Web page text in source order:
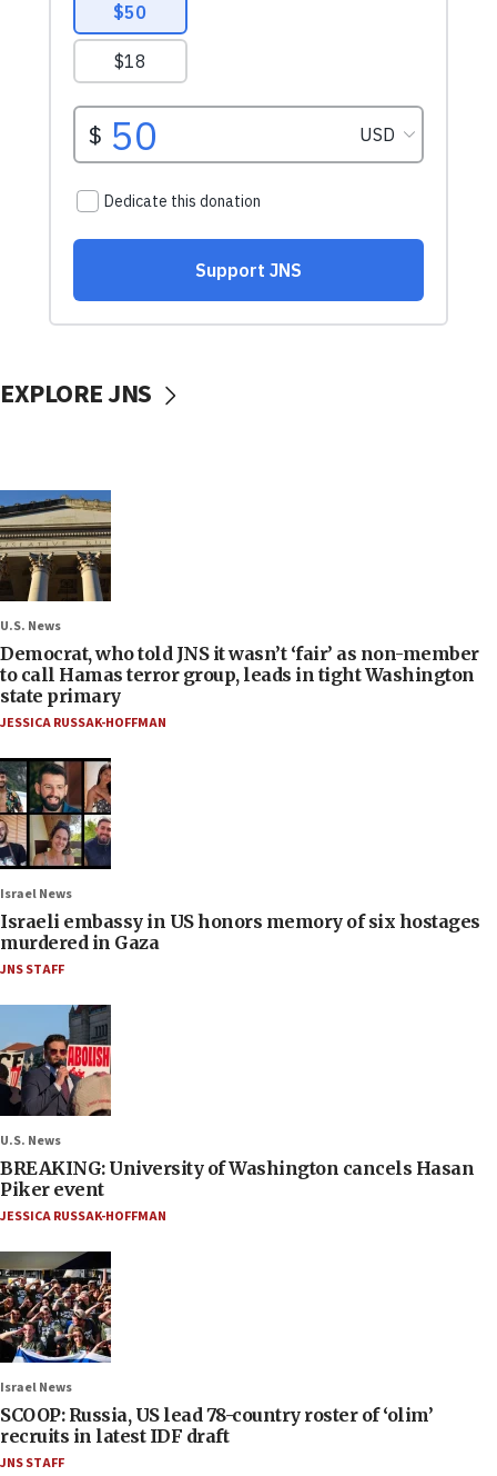
EXPLORE JNS
U.S. News
Democrat, who told JNS it wasn’t ‘fair’ as non-member
to call Hamas terror group, leads in tight Washington
state primary
JESSICA RUSSAK-HOFFMAN
Israel News
Israeli embassy in US honors memory of six hostages
murdered in Gaza
JNS STAFF
U.S. News
BREAKING: University of Washington cancels Hasan
Piker event
JESSICA RUSSAK-HOFFMAN
Israel News
SCOOP: Russia, US lead 78-country roster of ‘olim’
recruits in latest IDF draft
JNS STAFF